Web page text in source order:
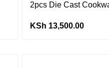
2pcs Die Cast
KSh 13,500.00